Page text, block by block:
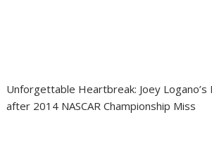
Unforgettable Heartbreak: Joey
after 2014 NASCAR Championship Miss